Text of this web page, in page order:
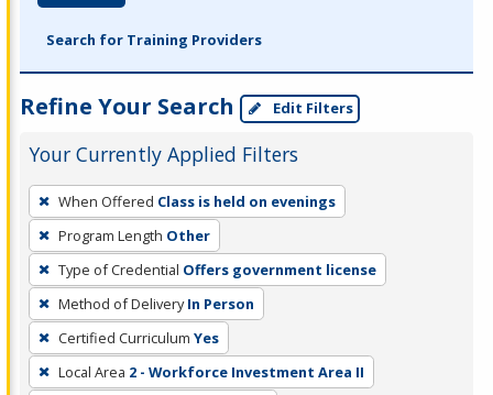
Search for Training Providers
Refine Your Search Edit Filters
Your Currently Applied Filters
To
remove
a
filter,
press
Enter
or
Spacebar.
When Offered Class is held on evenings
Program Length Other
Type of Credential Offers government license
Method of Delivery In Person
Certified Curriculum Yes
Local Area 2 - Workforce Investment Area II